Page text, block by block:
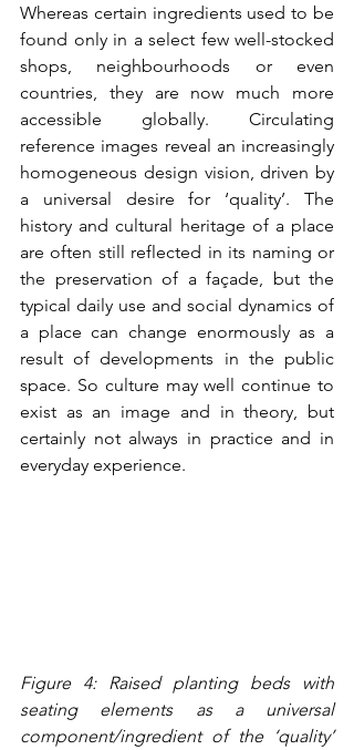
Whereas certain ingredients used to be
found only in a select few well-stocked
shops, neighbourhoods or even
countries, they are now much more
accessible globally. Circulating
reference images reveal an increasingly
homogeneous design vision, driven by
a universal desire for ‘quality’. The
history and cultural heritage of a place
are often still reflected in its naming or
the preservation of a façade, but the
typical daily use and social dynamics of
a place can change enormously as a
result of developments in the public
space. So culture may well continue to
exist as an image and in theory, but
certainly not always in practice and in
everyday experience.
Figure 4: Raised planting beds with
seating elements as a universal
component/ingredient of the ‘quality’